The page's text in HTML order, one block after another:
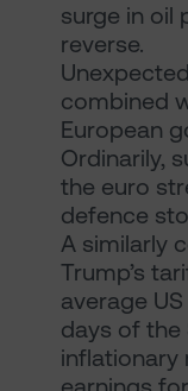
surge in oil
reverse.
combined
European
Ordinarily,
the euro
defence
A similarly
Trump’s
average
days of the
inflationary